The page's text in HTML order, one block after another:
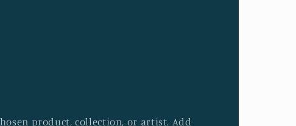
product, collection, or artist. Add